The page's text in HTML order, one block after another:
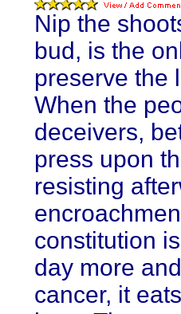
Nip the
bud, is the
preserve the
When the
deceivers,
press upon
resisting
constitution
day more
cancer, it